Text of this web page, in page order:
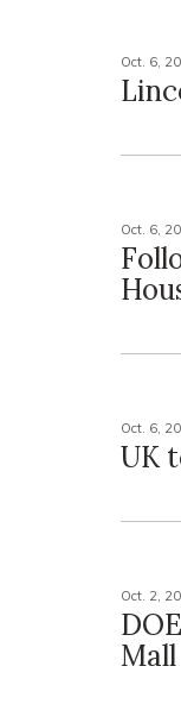
Oct. 6,
Oct. 6,
Oct. 6,
UK
Oct. 2,
Mall